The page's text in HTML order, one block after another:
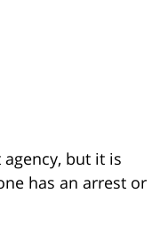
but it is
has an arrest or